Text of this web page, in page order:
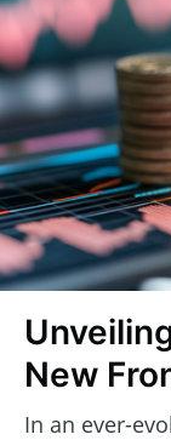
New
In an ever-